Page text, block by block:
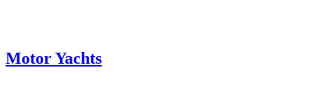
Motor Yachts